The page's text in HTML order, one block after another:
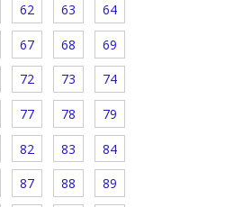
62 63 64
67 68 69
72 73 74
77 78 79
82 83 84
87 88 89